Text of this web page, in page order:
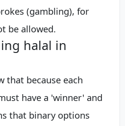
(gambling), for
be allowed.
halal in
that because each
have a 'winner' and
that binary options